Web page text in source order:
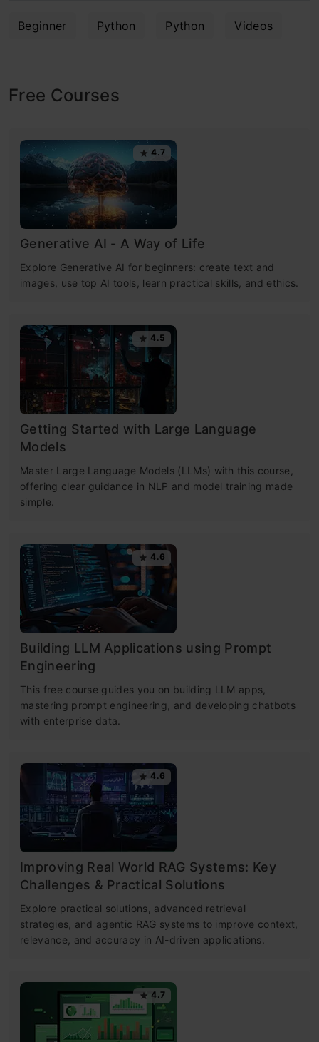
Beginner Python Python Videos
Free Courses
4.7
Generative AI - A Way of Life
Explore Generative AI for beginners: create text and
images, use top AI tools, learn practical skills, and ethics.
4.5
Getting Started with Large Language
Models
Master Large Language Models (LLMs) with this course,
offering clear guidance in NLP and model training made
simple.
4.6
Building LLM Applications using Prompt
Engineering
This free course guides you on building LLM apps,
mastering prompt engineering, and developing chatbots
with enterprise data.
4.6
Improving Real World RAG Systems: Key
Challenges & Practical Solutions
Explore practical solutions, advanced retrieval
strategies, and agentic RAG systems to improve context,
relevance, and accuracy in AI-driven applications.
4.7